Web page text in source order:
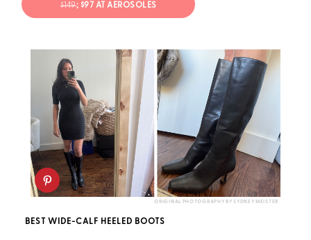
$149; $97 AT AEROSOLES
ORIGINAL PHOTOGRAPHY BY SYDNEY MEISTER
BEST WIDE-CALF HEELED BOOTS